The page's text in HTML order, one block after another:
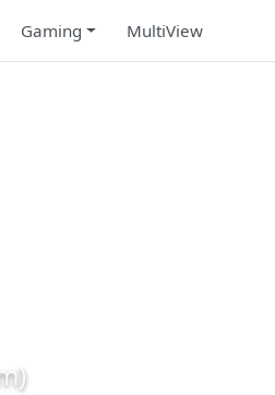
Gaming MultiView